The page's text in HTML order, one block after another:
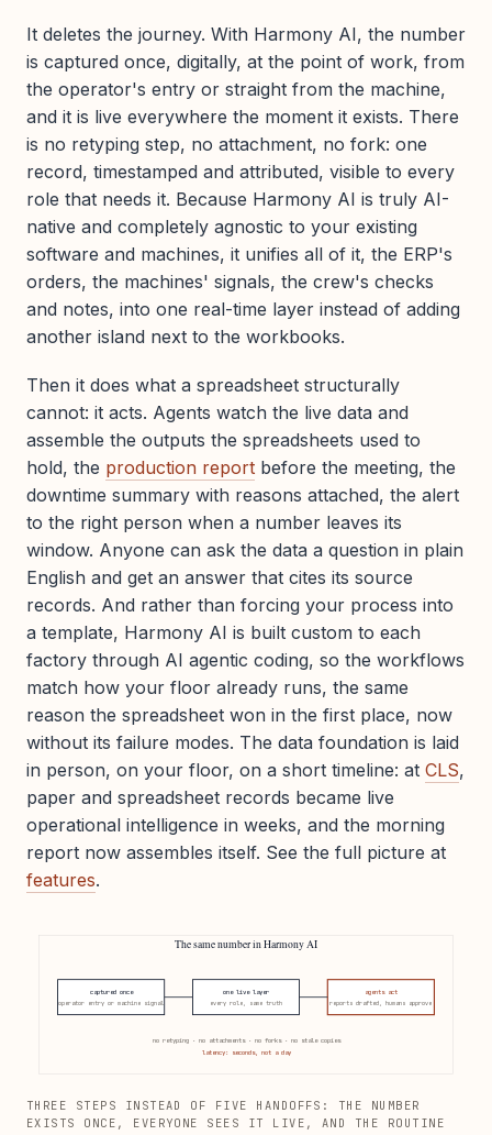
It deletes the journey. With Harmony AI, the number
is captured once, digitally, at the point of work, from
the operator's entry or straight from the machine,
and it is live everywhere the moment it exists. There
is no retyping step, no attachment, no fork: one
record, timestamped and attributed, visible to every
role that needs it. Because Harmony AI is truly AI-
native and completely agnostic to your existing
software and machines, it unifies all of it, the ERP's
orders, the machines' signals, the crew's checks
and notes, into one real-time layer instead of adding
another island next to the workbooks.
Then it does what a spreadsheet structurally
cannot: it acts. Agents watch the live data and
assemble the outputs the spreadsheets used to
hold, the production report before the meeting, the
downtime summary with reasons attached, the alert
to the right person when a number leaves its
window. Anyone can ask the data a question in plain
English and get an answer that cites its source
records. And rather than forcing your process into
a template, Harmony AI is built custom to each
factory through AI agentic coding, so the workflows
match how your floor already runs, the same
reason the spreadsheet won in the first place, now
without its failure modes. The data foundation is laid
in person, on your floor, on a short timeline: at CLS,
paper and spreadsheet records became live
operational intelligence in weeks, and the morning
report now assembles itself. See the full picture at
features.
The same number in Harmony AI
captured once
operator entry or machine signal
one live layer
every role, same truth
agents act
reports drafted, humans approve
no retyping · no attachments · no forks · no stale copies
latency: seconds, not a day
THREE STEPS INSTEAD OF FIVE HANDOFFS: THE NUMBER
EXISTS ONCE, EVERYONE SEES IT LIVE, AND THE ROUTINE